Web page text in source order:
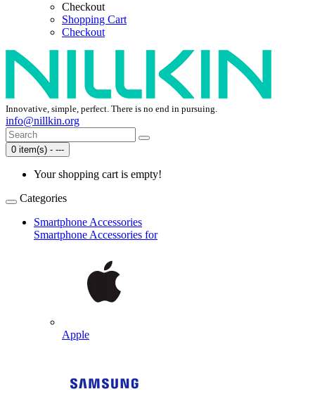
Checkout
Shopping Cart
Checkout
Innovative, simple, perfect. There is no end in pursuing.
info@nillkin.org
0 item(s) - ---
Your shopping cart is empty!
Categories
Smartphone Accessories
Smartphone Accessories for
Apple